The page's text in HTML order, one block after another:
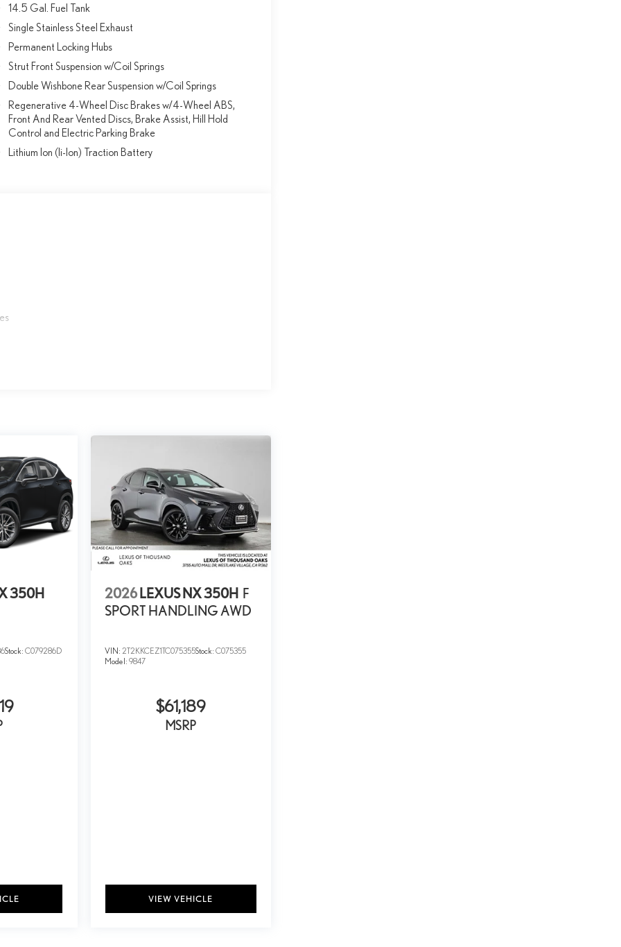
14.5 Gal. Fuel Tank
Single Stainless Steel Exhaust
Permanent Locking Hubs
Strut Front Suspension w/Coil Springs
Double Wishbone Rear Suspension w/Coil Springs
Regenerative 4-Wheel Disc Brakes w/4-Wheel ABS,
Front And Rear Vented Discs, Brake Assist, Hill Hold
Control and Electric Parking Brake
Lithium Ion (li-Ion) Traction Battery
350H
Stock:C079286D
2026 LEXUS NX 350H F
SPORT HANDLING AWD
VIN: 2T2KKCEZ1TC075355Stock: C075355
Model: 9847
$61,189
MSRP
VIEW VEHICLE